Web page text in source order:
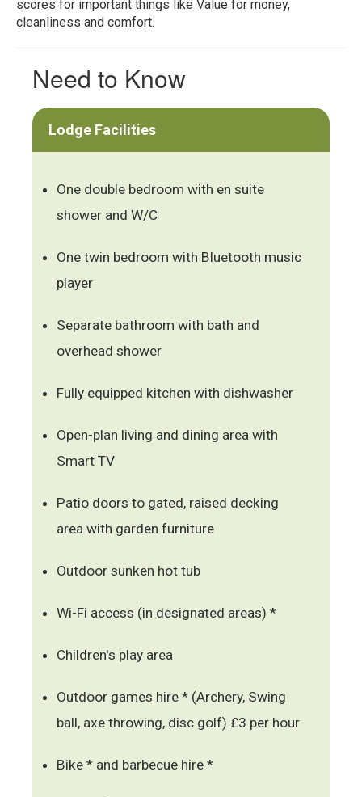
scores for important things like Value for money,
cleanliness and comfort.
Need to Know
Lodge Facilities
One double bedroom with en suite
shower and W/C
One twin bedroom with Bluetooth music
player
Separate bathroom with bath and
overhead shower
Fully equipped kitchen with dishwasher
Open-plan living and dining area with
Smart TV
Patio doors to gated, raised decking
area with garden furniture
Outdoor sunken hot tub
Wi-Fi access (in designated areas) *
Children's play area
Outdoor games hire * (Archery, Swing
ball, axe throwing, disc golf) £3 per hour
Bike * and barbecue hire *